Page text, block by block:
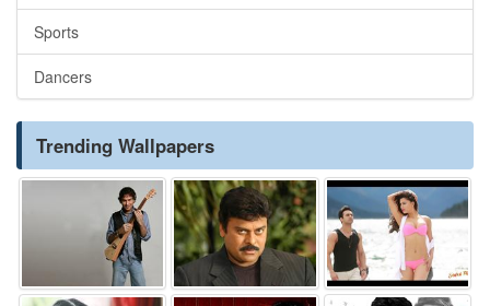
Sports
Dancers
Trending Wallpapers